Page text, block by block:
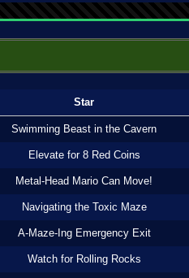
Star
Swimming Beast in the Cavern
Elevate for 8 Red Coins
Metal-Head Mario Can Move!
Navigating the Toxic Maze
A-Maze-Ing Emergency Exit
Watch for Rolling Rocks